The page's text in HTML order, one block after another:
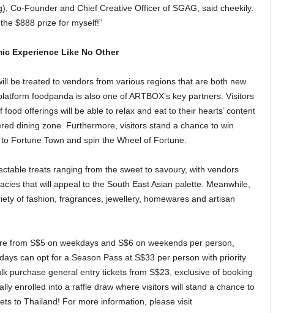
Co-Founder and Chief Creative Officer of SGAG, said cheekily.
$888 prize for myself!”
Experience Like No Other
be treated to vendors from various regions that are both new
foodpanda is also one of ARTBOX’s key partners. Visitors
offerings will be able to relax and eat to their hearts’ content
dining zone. Furthermore, visitors stand a chance to win
Fortune Town and spin the Wheel of Fortune.
treats ranging from the sweet to savoury, with vendors
that will appeal to the South East Asian palette. Meanwhile,
of fashion, fragrances, jewellery, homewares and artisan
from S$5 on weekdays and S$6 on weekends per person,
can opt for a Season Pass at S$33 per person with priority
purchase general entry tickets from S$23, exclusive of booking
enrolled into a raffle draw where visitors will stand a chance to
to Thailand! For more information, please visit